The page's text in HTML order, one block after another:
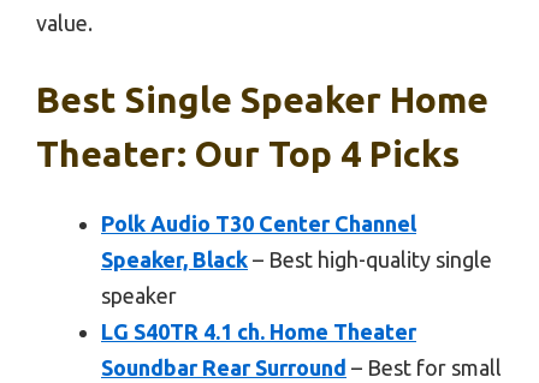
value.
Best Single Speaker Home
Theater: Our Top 4 Picks
Polk Audio T30 Center Channel
Speaker, Black – Best high-quality single
speaker
LG S40TR 4.1 ch. Home Theater
Soundbar Rear Surround – Best for small